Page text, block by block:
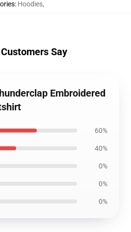
: Hoodies,
Say
Embroidered
60%
40%
0%
0%
0%